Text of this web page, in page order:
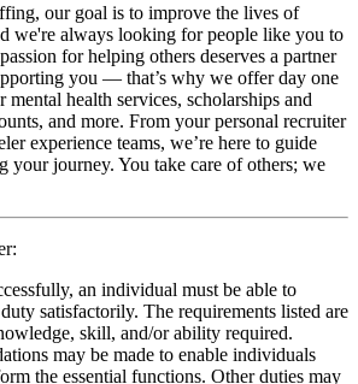
our goal is to improve the lives of
we're always looking for people like you to
for helping others deserves a partner
you — that’s why we offer day one
mental health services, scholarships and
and more. From your personal recruiter
experience teams, we’re here to guide
your journey. You take care of others; we
an individual must be able to
satisfactorily. The requirements listed are
skill, and/or ability required.
may be made to enable individuals
the essential functions. Other duties may